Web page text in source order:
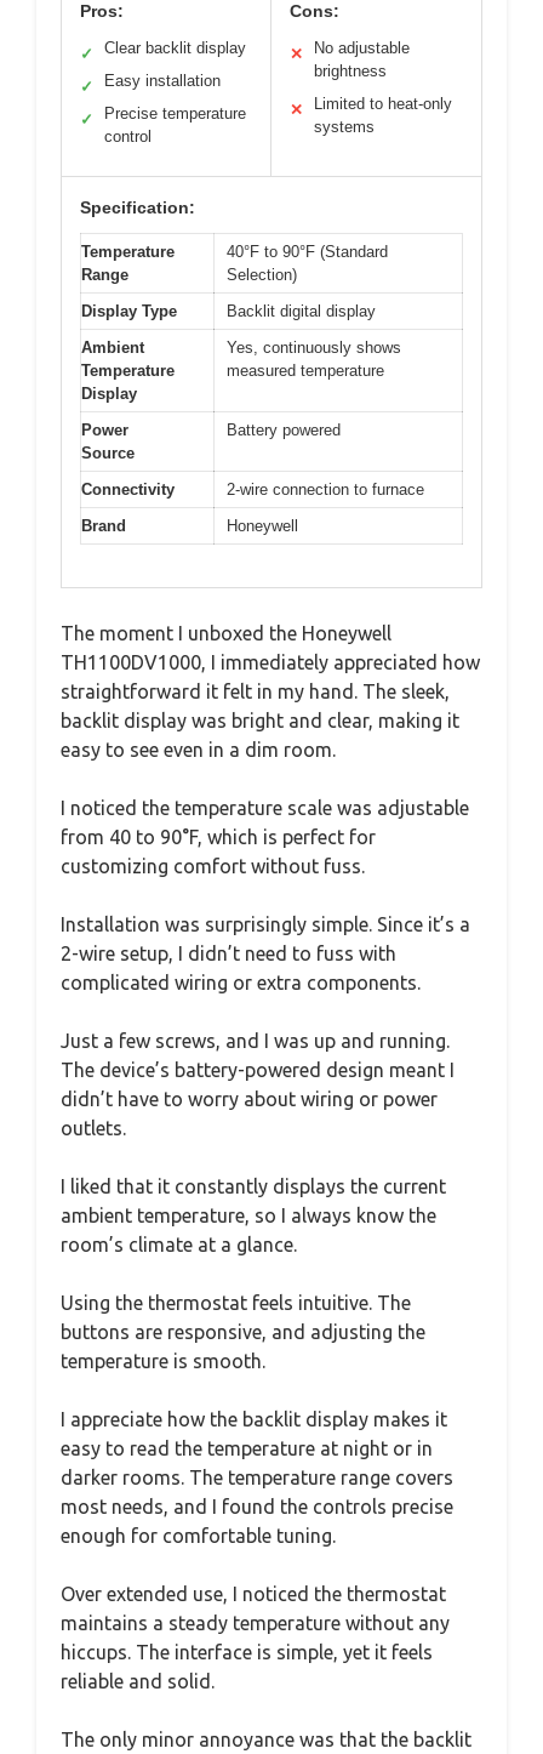
Pros:
✓ Clear backlit display
✓ Easy installation
✓
Precise temperature
control
Cons:
✕
No adjustable
brightness
✕
Limited to heat-only
systems
Specification:
Temperature
Range
40°F to 90°F (Standard
Selection)
Display Type
Backlit digital display
Ambient
Temperature
Display
Yes, continuously shows
measured temperature
Power
Source
Battery powered
Connectivity
2-wire connection to furnace
Brand
Honeywell
The moment I unboxed the Honeywell
TH1100DV1000, I immediately appreciated how
straightforward it felt in my hand. The sleek,
backlit display was bright and clear, making it
easy to see even in a dim room.
I noticed the temperature scale was adjustable
from 40 to 90°F, which is perfect for
customizing comfort without fuss.
Installation was surprisingly simple. Since it’s a
2-wire setup, I didn’t need to fuss with
complicated wiring or extra components.
Just a few screws, and I was up and running.
The device’s battery-powered design meant I
didn’t have to worry about wiring or power
outlets.
I liked that it constantly displays the current
ambient temperature, so I always know the
room’s climate at a glance.
Using the thermostat feels intuitive. The
buttons are responsive, and adjusting the
temperature is smooth.
I appreciate how the backlit display makes it
easy to read the temperature at night or in
darker rooms. The temperature range covers
most needs, and I found the controls precise
enough for comfortable tuning.
Over extended use, I noticed the thermostat
maintains a steady temperature without any
hiccups. The interface is simple, yet it feels
reliable and solid.
The only minor annoyance was that the backlit